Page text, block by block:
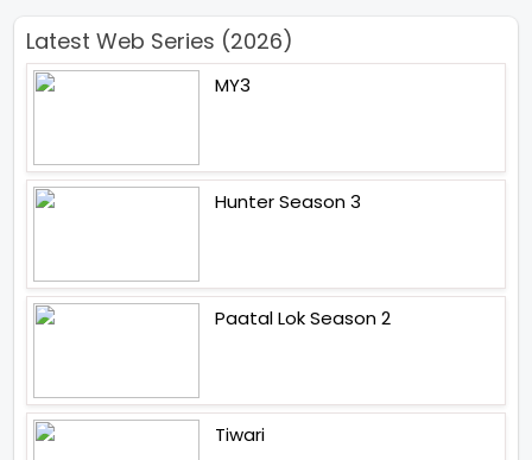
Latest Web Series (2026)
MY3
Hunter Season 3
Paatal Lok Season 2
Tiwari